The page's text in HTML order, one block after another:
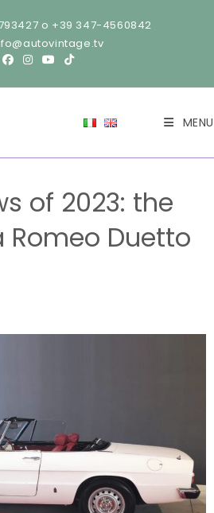
o +39 347-4560842
MENU
of 2023: the
Romeo Duetto